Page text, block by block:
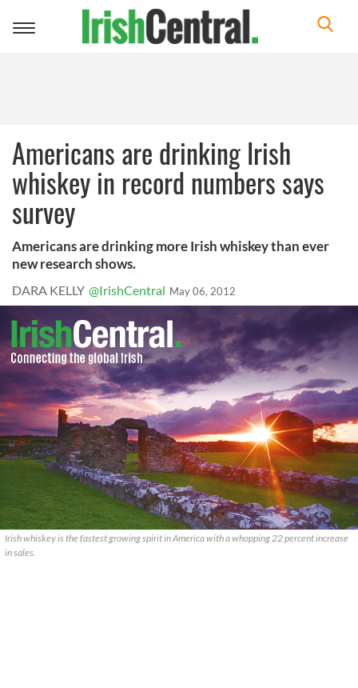
Toggle
Americans are drinking Irish
whiskey in record numbers says
survey
Americans are drinking more Irish whiskey than ever
new research shows.
DARA KELLY @IrishCentral May 06, 2012
Irish whiskey is the fastest growing spirit in America with a whopping 22 percent increase
in sales.